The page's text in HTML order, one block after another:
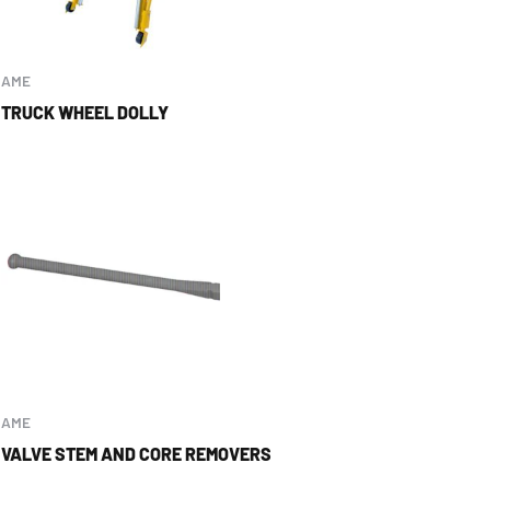
AME
TRUCK WHEEL DOLLY
AME
VALVE STEM AND CORE REMOVERS